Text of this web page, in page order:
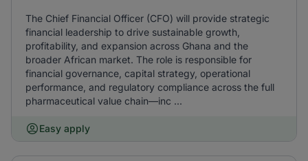
The Chief Financial Officer (CFO) will provide strategic
financial leadership to drive sustainable growth,
profitability, and expansion across Ghana and the
broader African market. The role is responsible for
financial governance, capital strategy, operational
performance, and regulatory compliance across the full
pharmaceutical value chain—inc ...
Easy apply